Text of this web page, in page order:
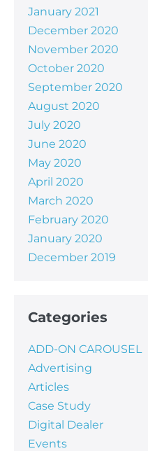
January 2021
December 2020
November 2020
October 2020
September 2020
August 2020
July 2020
June 2020
May 2020
April 2020
March 2020
February 2020
January 2020
December 2019
Categories
ADD-ON CAROUSEL
Advertising
Articles
Case Study
Digital Dealer
Events